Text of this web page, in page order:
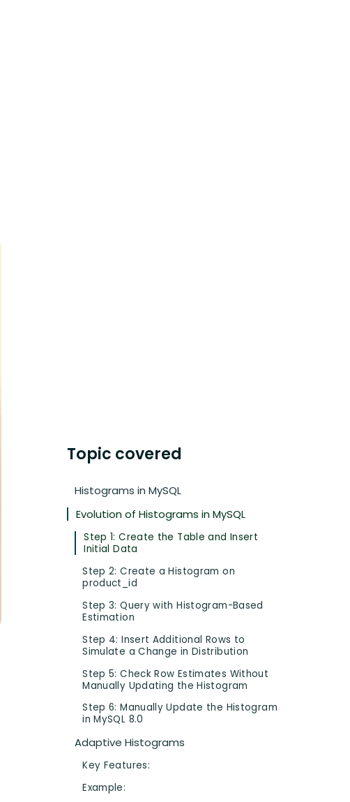
Topic covered
Histograms in MySQL
Evolution of Histograms in MySQL
Step 1: Create the Table and Insert
Initial Data
Step 2: Create a Histogram on
product_id
Step 3: Query with Histogram-Based
Estimation
Step 4: Insert Additional Rows to
Simulate a Change in Distribution
Step 5: Check Row Estimates Without
Manually Updating the Histogram
Step 6: Manually Update the Histogram
in MySQL 8.0
Adaptive Histograms
Key Features:
Example: